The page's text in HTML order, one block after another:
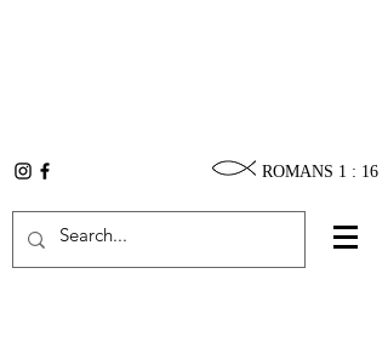
ROMANS 1 : 16